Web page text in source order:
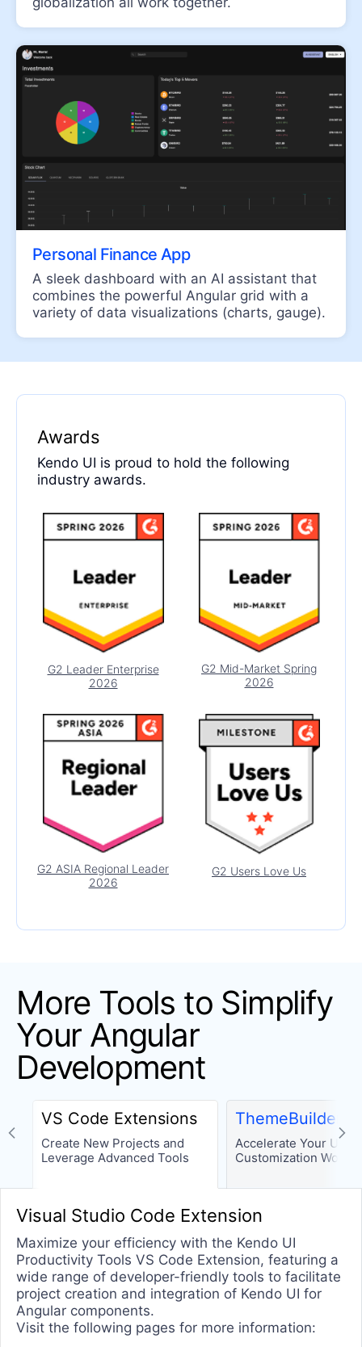
RangeSlider
Signature
Slider
Switch
TextArea
TextBox
TreeView
UPLOAD
File Saver
File Select
Upload
DIALOGS
Dialog UPDATED
Window
AutoComplete
DropDownList
DropDownTree
MultiColumnComboBox
MultiSelectTree
BAR & QR CODES
Barcode Generator
QR Code
Filter UPDATED
COMMON FEATURES
Drawing
Excel Export
PDF Export
PDF Viewer
SVGIcon
LAYOUT
Avatar
Card
ContextMenu
ExpansionPanel
Personal Finance App
A sleek dashboard with an AI assistant that
combines the powerful Angular grid with a
variety of data visualizations (charts, gauge).
Awards
Kendo UI is proud to hold the following
industry awards.
G2 Leader Enterprise
2026
G2 Mid-Market Spring
2026
G2 ASIA Regional Leader
2026
G2 Users Love Us
More Tools to Simplify
Your Angular
Development
VS Code Extensions
Create New Projects and
Leverage Advanced Tools
ThemeBuilder
Accelerate Your UI
Customization
Visual Studio Code Extension
Maximize your efficiency with the Kendo UI
Productivity Tools VS Code Extension, featuring a
wide range of developer-friendly tools to facilitate
project creation and integration of Kendo UI for
Angular components.
Visit the following pages for more information: